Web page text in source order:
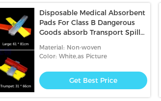
Disposable Medical Absorbent
Pads For Class B Dangerous
Goods absorb Transport Spills
Material: Non-woven
Color: White,as Picture
Get Best Price